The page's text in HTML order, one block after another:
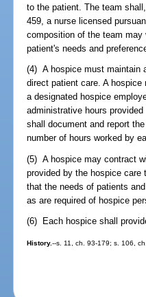
to the patient. The team
459, a nurse licensed
composition of the team
patient's needs and
(4) A hospice must maintain
direct patient care. A
a designated hospice
administrative hours
shall document and report
number of hours worked by
(5) A hospice may contract
provided by the hospice care
that the needs of patients
as are required of hospice
(6) Each hospice shall
History.--s. 11, ch. 93-179; s. 106,